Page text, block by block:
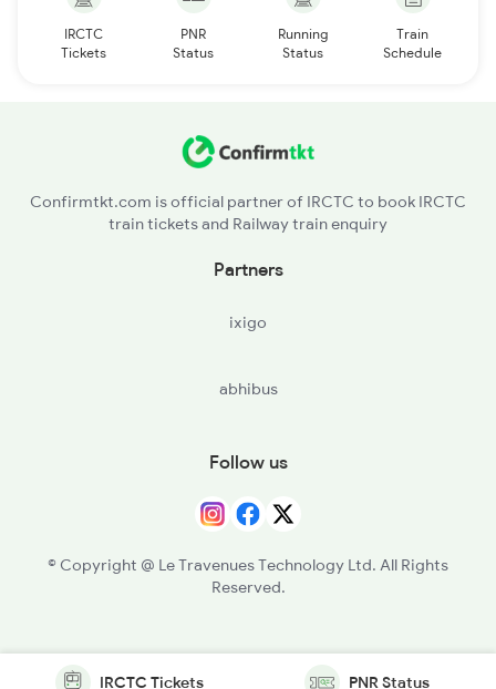
IRCTC
Tickets
PNR
Status
Running
Status
Train
Schedule
Confirmtkt.com is official partner of IRCTC to book IRCTC
train tickets and Railway train enquiry
Partners
ixigo
abhibus
Follow us
© Copyright @ Le Travenues Technology Ltd. All Rights
Reserved.
IRCTC Tickets PNR Status